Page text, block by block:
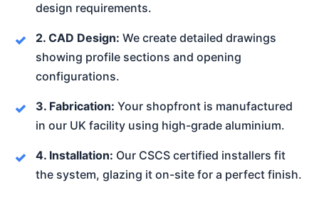
design requirements.
2. CAD Design: We create detailed drawings
showing profile sections and opening
configurations.
3. Fabrication: Your shopfront is manufactured
in our UK facility using high-grade aluminium.
4. Installation: Our CSCS certified installers fit
the system, glazing it on-site for a perfect finish.